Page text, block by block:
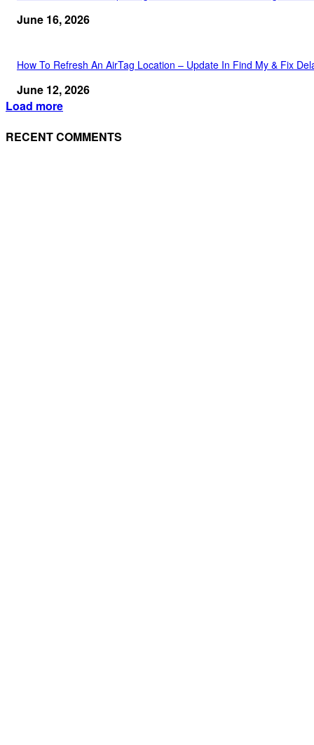
June 16, 2026
How To Refresh An AirTag Location – Update In Find My & Fix
June 12, 2026
Load more
RECENT COMMENTS